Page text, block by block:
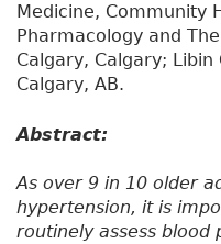
Medicine, Community
Pharmacology and
Calgary, Calgary;
Calgary, AB.
Abstract:
As over 9 in 10 older
hypertension, it is
routinely assess blood